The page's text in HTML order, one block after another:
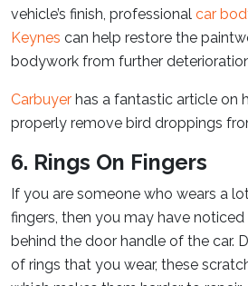
vehicle’s finish, professional car
Keynes can help restore the
bodywork from further
Carbuyer has a fantastic article on
properly remove bird droppings
6. Rings On Fingers
If you are someone who wears a
fingers, then you may have
behind the door handle of the car.
of rings that you wear, these